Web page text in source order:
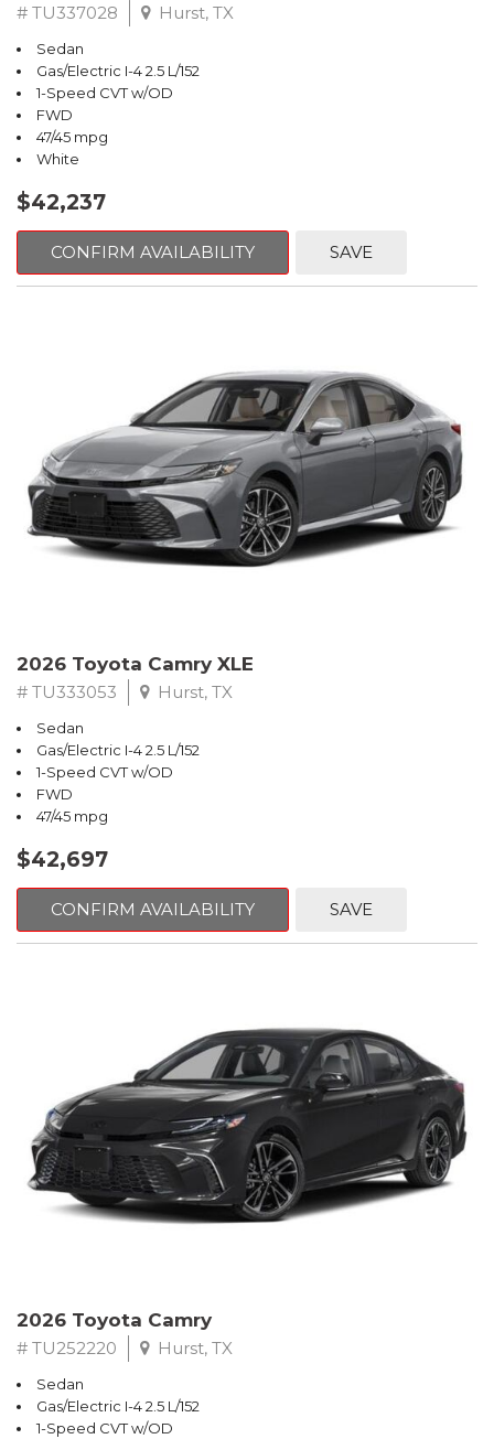
# TU337028 Hurst, TX
Sedan
Gas/Electric I-4 2.5 L/152
1-Speed CVT w/OD
FWD
47/45 mpg
White
$42,237
CONFIRM AVAILABILITY SAVE
2026 Toyota Camry XLE
# TU333053 Hurst, TX
Sedan
Gas/Electric I-4 2.5 L/152
1-Speed CVT w/OD
FWD
47/45 mpg
$42,697
CONFIRM AVAILABILITY SAVE
2026 Toyota Camry
# TU252220 Hurst, TX
Sedan
Gas/Electric I-4 2.5 L/152
1-Speed CVT w/OD